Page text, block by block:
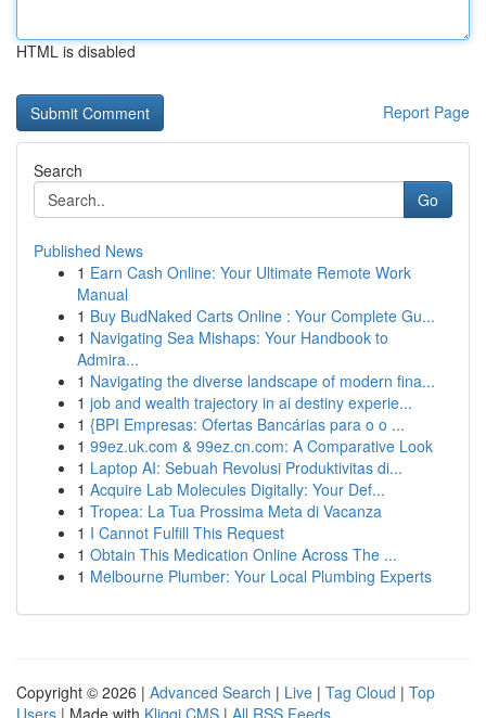
HTML is disabled
Report Page
Search
Go
Published News
1 Earn Cash Online: Your Ultimate Remote Work
Manual
1 Buy BudNaked Carts Online : Your Complete Gu...
1 Navigating Sea Mishaps: Your Handbook to
Admira...
1 Navigating the diverse landscape of modern fina...
1 job and wealth trajectory in ai destiny experie...
1 {BPI Empresas: Ofertas Bancárias para o o ...
1 99ez.uk.com & 99ez.cn.com: A Comparative Look
1 Laptop AI: Sebuah Revolusi Produktivitas di...
1 Acquire Lab Molecules Digitally: Your Def...
1 Tropea: La Tua Prossima Meta di Vacanza
1 I Cannot Fulfill This Request
1 Obtain This Medication Online Across The ...
1 Melbourne Plumber: Your Local Plumbing Experts
Copyright © 2026 | Advanced Search | Live | Tag Cloud | Top
Users | Made with Kliqqi CMS | All RSS Feeds